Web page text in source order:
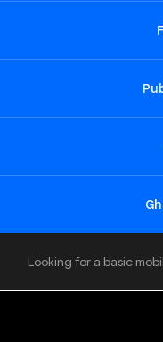
Looking for a basic